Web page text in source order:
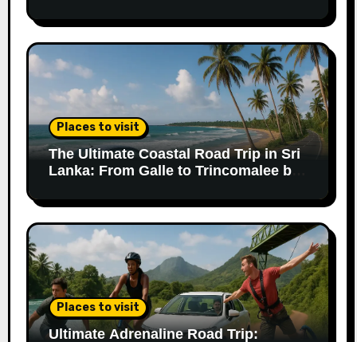
Places to visit
The Ultimate Coastal Road Trip in Sri
Lanka: From Galle to Trincomalee by
Places to visit
Ultimate Adrenaline Road Trip: